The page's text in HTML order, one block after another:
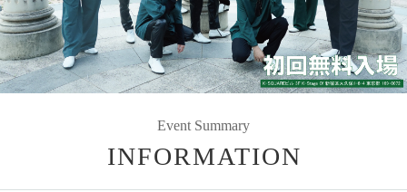
Event Summary
INFORMATION